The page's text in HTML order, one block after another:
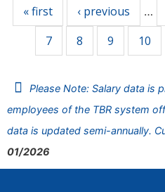
« first ‹ previous …
7 8 9 10
Please Note: Salary data is
employees of the TBR system
data is updated semi-annually.
01/2026